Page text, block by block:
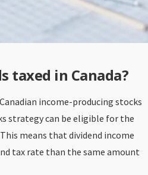
taxed in Canada?
income-producing stocks
strategy can be eligible for the
means that dividend income
tax rate than the same amount